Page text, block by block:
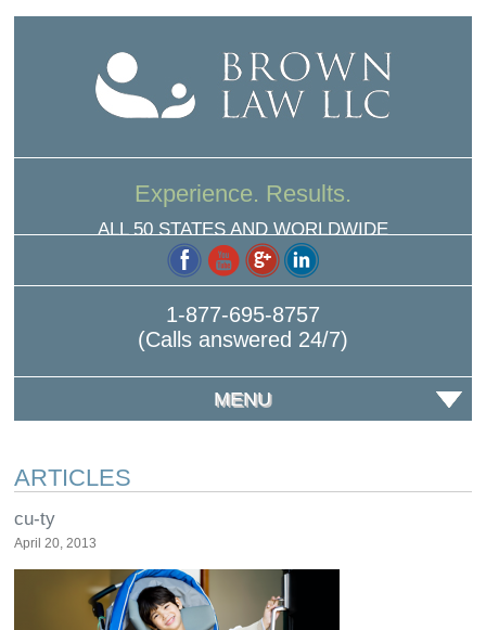
Experience. Results.
ALL 50 STATES AND WORLDWIDE
1-877-695-8757
(Calls answered 24/7)
MENU
ARTICLES
cu-ty
April 20, 2013